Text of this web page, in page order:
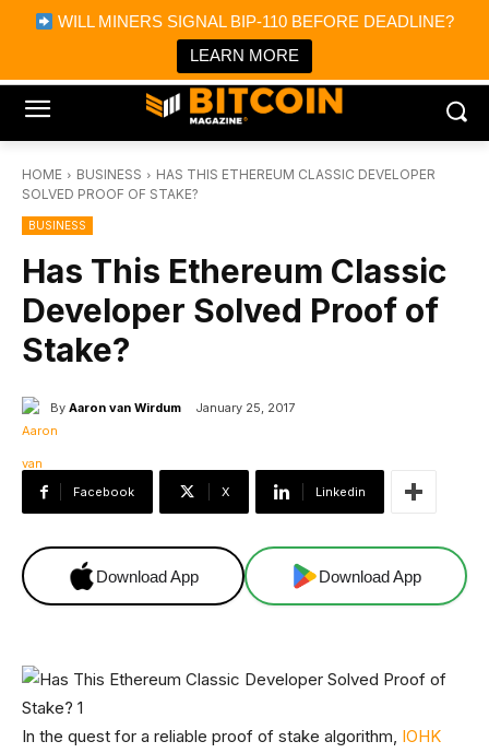
WILL MINERS SIGNAL BIP-110 BEFORE DEADLINE?
LEARN MORE
Bitcoin Magazine News
Bitcoin Magazine
Portfolio Tracker & Media
HOME BUSINESS
HAS THIS ETHEREUM CLASSIC DEVELOPER
SOLVED PROOF OF STAKE?
BUSINESS
Has This Ethereum Classic
Developer Solved Proof of
Stake?
By Aaron van Wirdum January 25, 2017
Facebook X Linkedin
Download App Download App
In the quest for a reliable proof of stake algorithm, IOHK